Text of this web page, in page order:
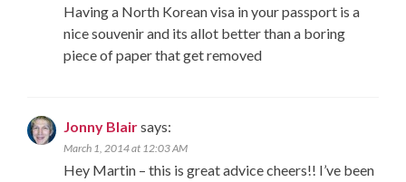
Having a North Korean visa in your passport is a
nice souvenir and its allot better than a boring
piece of paper that get removed
Jonny Blairsays:
March 1, 2014 at 12:03 AM
Hey Martin – this is great advice cheers!! I’ve been